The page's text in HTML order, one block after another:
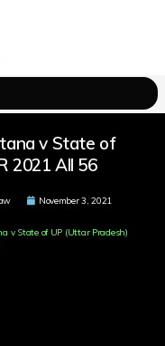
v State of
2021 All 56
November 3, 2021
v State of UP (Uttar Pradesh)